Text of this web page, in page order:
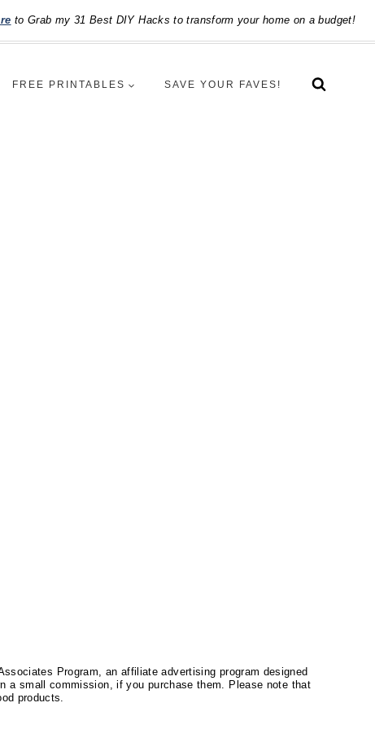
to Grab my 31 Best DIY Hacks to transform your home on a budget!
FREE PRINTABLES SAVE YOUR FAVES!
Program, an affiliate advertising program designed
a small commission, if you purchase them. Please note that
products.